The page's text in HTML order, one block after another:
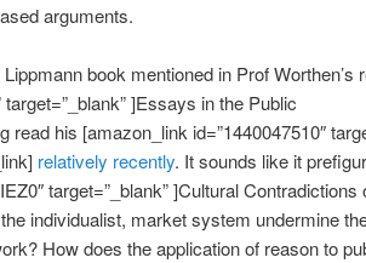
arguments.
book mentioned in Prof Worthen’s
]Essays in the Public
his [amazon_link id=”1440047510″
relatively recently. It sounds like it
target=”_blank” ]Cultural Contradictions
individualist, market system undermine
How does the application of reason to